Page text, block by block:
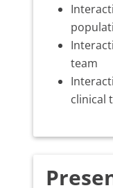
team
clinical